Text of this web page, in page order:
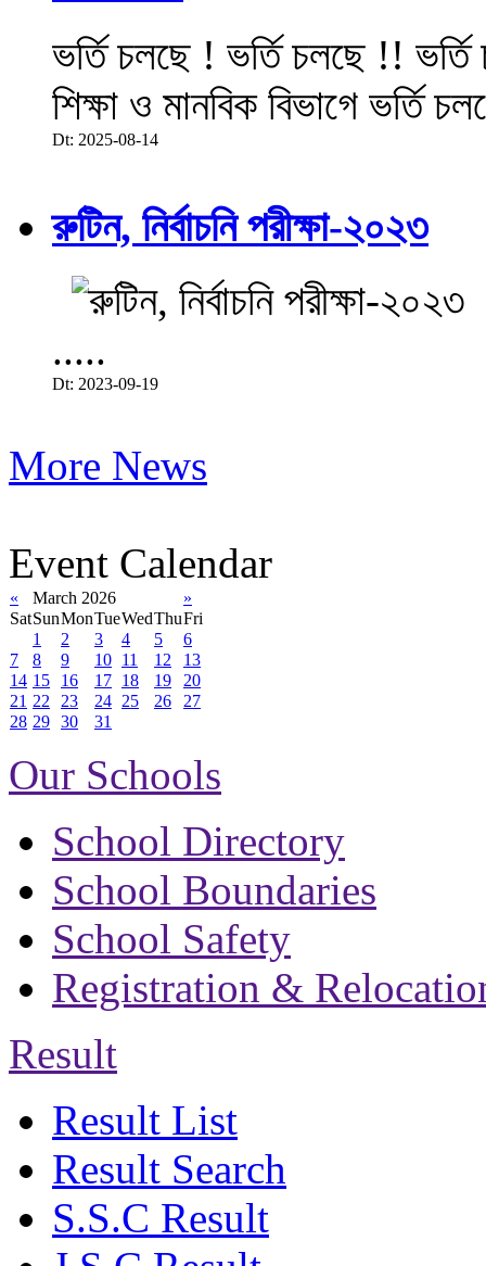
ভর্তি চলছে ! ভর্তি চলছে !!
শিক্ষা ও মানবিক বিভাগে ভর্তি
Dt: 2025-08-14
রুটিন, নির্বাচনি পরীক্ষা-২০২৩
.....
Dt: 2023-09-19
More News
Event Calendar
« March 2026
»
SatSunMonTueWedThuFri
1
2 3 4 5
6
7
8 9 10 11 12
13
14 15 16 17 18 19
20
21 22 23 24 25 26
27
28 29 30 31
Our Schools
School Directory
School Boundaries
School Safety
Registration &
Result
Result List
Result Search
S.S.C Result